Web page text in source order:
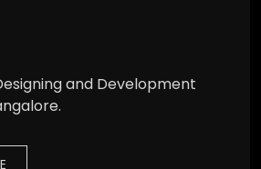
and Development